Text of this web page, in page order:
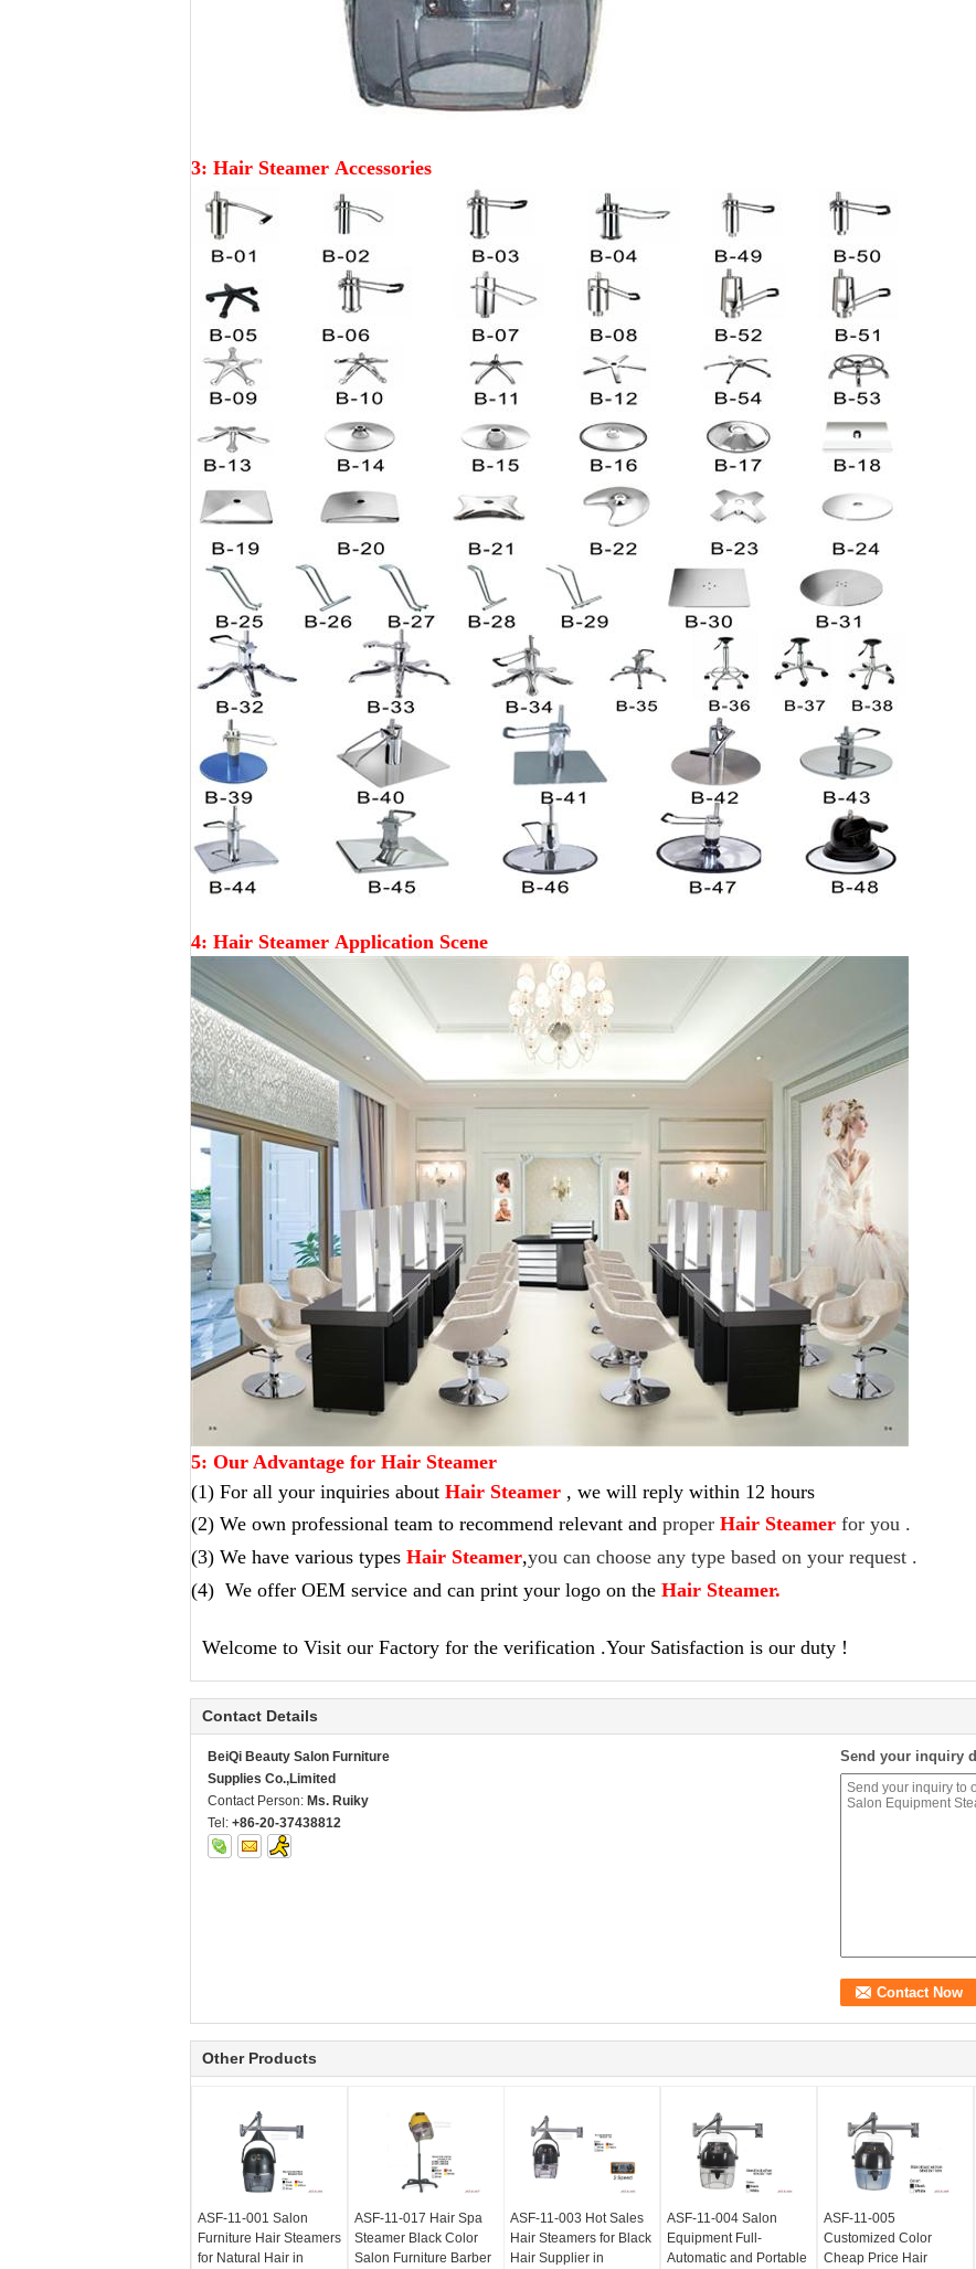
3: Hair Steamer Accessories
4: Hair Steamer Application Scene
5: Our Advantage for Hair Steamer
(1) For all your inquiries about Hair Steamer , we will reply within 12 hours
(2) We own professional team to recommend relevant and proper Hair Steamer for you .
(3) We have various types Hair Steamer,you can choose any type based on your request .
(4) We offer OEM service and can print your logo on the Hair Steamer.
Welcome to Visit our Factory for the verification .Your Satisfaction is our duty !
Contact Details
BeiQi Beauty Salon Furniture
Supplies Co.,Limited
Contact Person: Ms. Ruiky
Tel: +86-20-37438812
Send your inquiry
Other Products
ASF-11-001 Salon
Furniture Hair Steamers
for Natural Hair in
ASF-11-017 Hair Spa
Steamer Black Color
Salon Furniture Barber
ASF-11-003 Hot Sales
Hair Steamers for Black
Hair Supplier in
ASF-11-004 Salon
Equipment Full-
Automatic and Portable
ASF-11-005
Customized Color
Cheap Price Hair